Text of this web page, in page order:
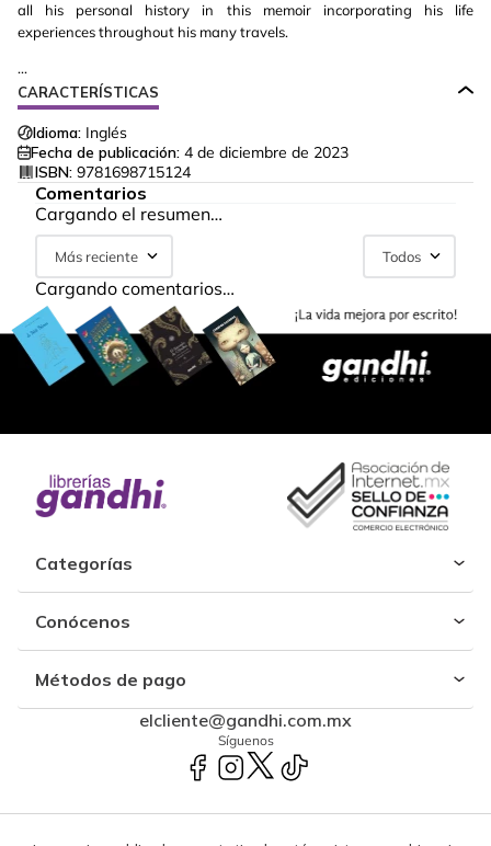
all his personal history in this memoir incorporating his life
experiences throughout his many travels.
...
CARACTERÍSTICAS
Idioma: Inglés
Fecha de publicación: 4 de diciembre de 2023
ISBN: 9781698715124
Comentarios
Cargando el resumen…
Más reciente Todos
Cargando comentarios…
Categorías
Conócenos
Métodos de pago
elcliente@gandhi.com.mx
Síguenos